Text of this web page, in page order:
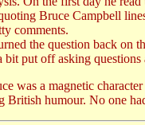
Bruce Campbell
comments.
the question back
put off asking
was a magnetic
humour. No one